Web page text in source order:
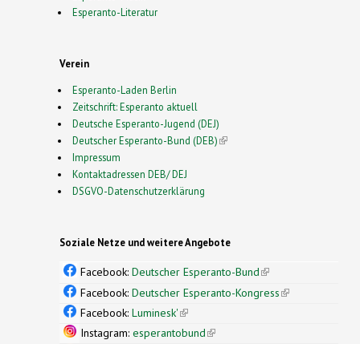
Esperanto-Literatur
Verein
Esperanto-Laden Berlin
Zeitschrift: Esperanto aktuell
Deutsche Esperanto-Jugend (DEJ)
Deutscher Esperanto-Bund (DEB)(link is external)
Impressum
Kontaktadressen DEB/ DEJ
DSGVO-Datenschutzerklärung
Soziale Netze und weitere Angebote
Facebook: Deutscher Esperanto-Bund(link is
external)
Facebook: Deutscher Esperanto-Kongress(link is
Facebook: Luminesk'(link is external)
Instagram: esperantobund(link is external)